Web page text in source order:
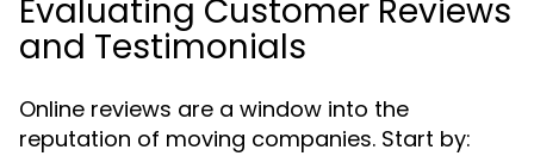
Evaluating Customer Reviews
and Testimonials
Online reviews are a window into the
reputation of moving companies. Start by: